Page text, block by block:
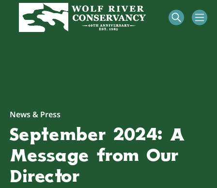
News & Press
September 2024: A
Message from Our
Director